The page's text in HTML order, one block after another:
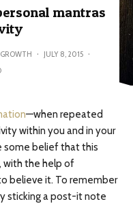
mantras
· JULY 8, 2015 ·
—when repeated
within you and in your
some belief that this
with the help of
believe it. To remember
sticking a post-it note